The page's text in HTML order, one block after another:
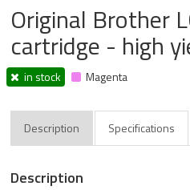
Original Brother
cartridge - high
in stock Magenta
Description Specifications
Description